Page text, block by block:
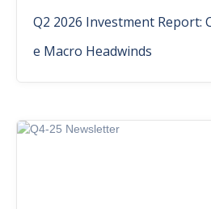
Q2 2026 Investment
e Macro Headwinds